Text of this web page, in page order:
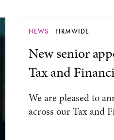
NEWS FIRMWIDE
New senior
Tax and
We are pleased to
across our Tax and